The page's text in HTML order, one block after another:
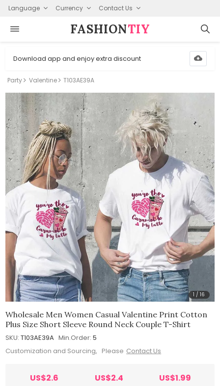
Language Currency Contact Us
FASHION⁠TIY
Download app and enjoy extra discount
Party Valentine T103AE39A
1 /16
Wholesale Men Women Casual Valentine Print Cotton
Plus Size Short Sleeve Round Neck Couple T-Shirt
SKU: T103AE39A Min.Order: 5
Customization and Sourcing, Please Contact Us
US$2.6 US$2.4 US$1.99